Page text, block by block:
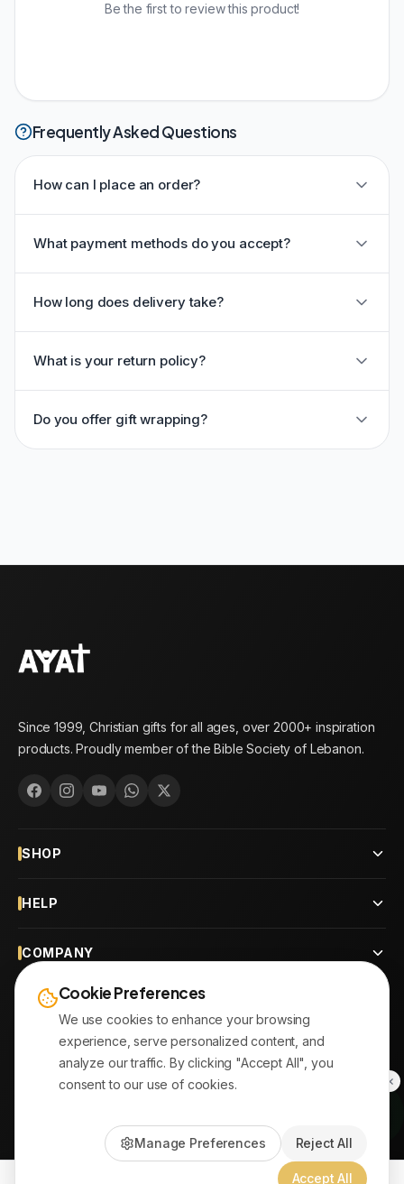
Be the first to review this product!
Frequently Asked Questions
How can I place an order?
What payment methods do you accept?
How long does delivery take?
What is your return policy?
Do you offer gift wrapping?
Since 1999, Christian gifts for all ages, over 2000+ inspiration
products. Proudly member of the Bible Society of Lebanon.
SHOP
HELP
COMPANY
CONTACT
OUR BRANCHES
© 2026AYATonline.com
PayPal • Stripe| DHL Express • Aramex
Cookie Preferences
We use cookies to enhance your browsing
experience, serve personalized content, and
analyze our traffic. By clicking "Accept All", you
consent to our use of cookies.
Manage Preferences Reject All
Accept All